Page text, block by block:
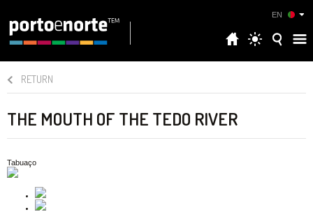
EN
RETURN
THE MOUTH OF THE TEDO RIVER
Tabuaço